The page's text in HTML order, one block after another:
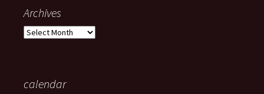
Archives
Archives
calendar